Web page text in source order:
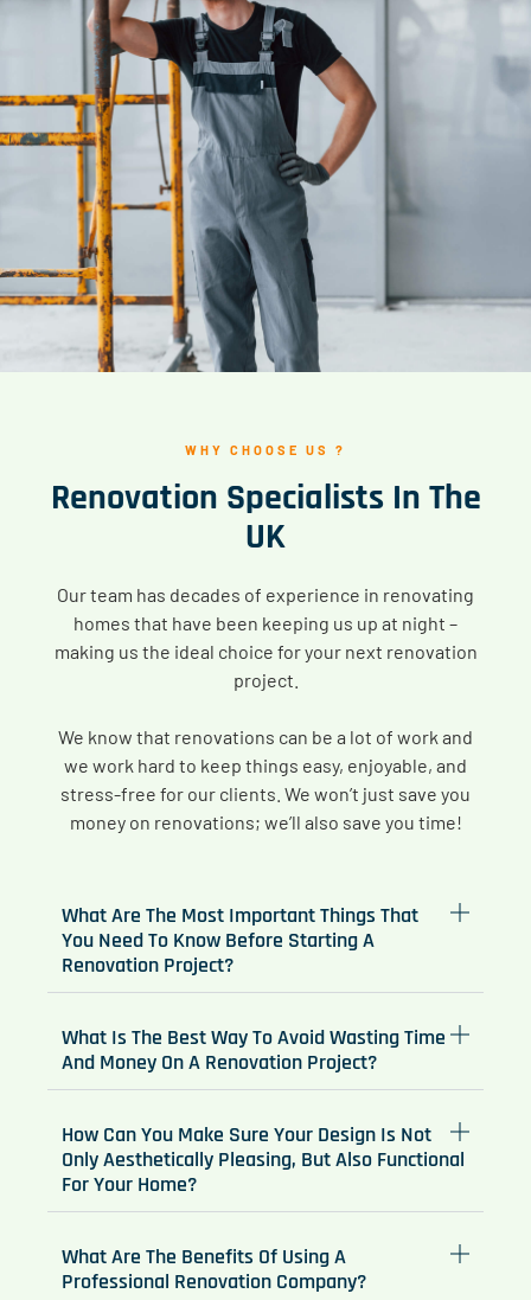
WHY CHOOSE US ?
Renovation Specialists In The
UK
Our team has decades of experience in renovating
homes that have been keeping us up at night –
making us the ideal choice for your next renovation
project.
We know that renovations can be a lot of work and
we work hard to keep things easy, enjoyable, and
stress-free for our clients. We won’t just save you
money on renovations; we’ll also save you time!
What Are The Most Important Things That
You Need To Know Before Starting A
Renovation Project?
What Is The Best Way To Avoid Wasting Time
And Money On A Renovation Project?
How Can You Make Sure Your Design Is Not
Only Aesthetically Pleasing, But Also Functional
For Your Home?
What Are The Benefits Of Using A
Professional Renovation Company?